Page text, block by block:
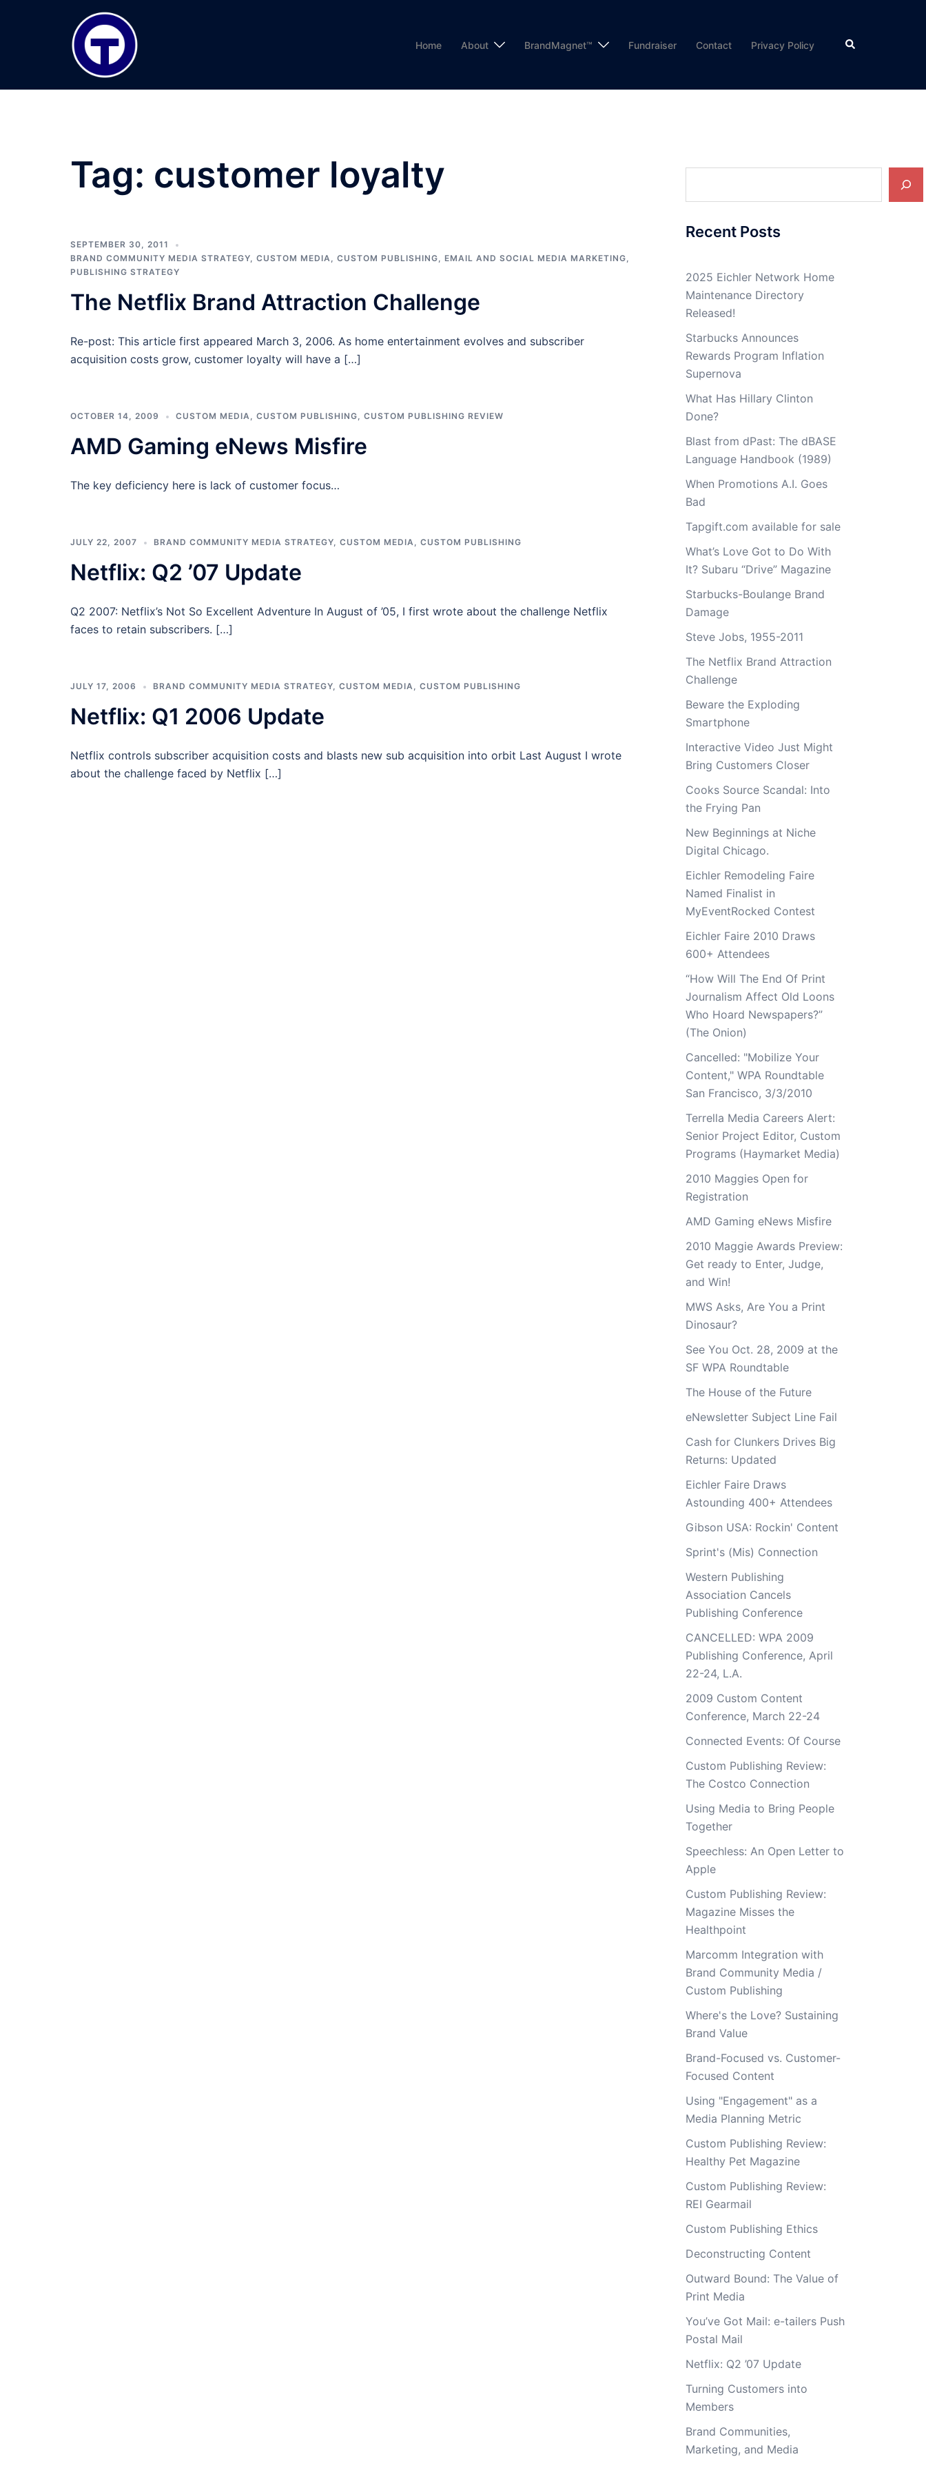
Home About BrandMagnet™ Fundraiser Contact Privacy Policy Search
Tag: customer loyalty
SEPTEMBER 30, 2011
BRAND COMMUNITY MEDIA STRATEGY, CUSTOM MEDIA, CUSTOM PUBLISHING, EMAIL AND SOCIAL MEDIA MARKETING,
PUBLISHING STRATEGY
The Netflix Brand Attraction Challenge
Re-post: This article first appeared March 3, 2006. As home entertainment evolves and subscriber
acquisition costs grow, customer loyalty will have a […]
OCTOBER 14, 2009 CUSTOM MEDIA, CUSTOM PUBLISHING, CUSTOM PUBLISHING REVIEW
AMD Gaming eNews Misfire
The key deficiency here is lack of customer focus…
JULY 22, 2007 BRAND COMMUNITY MEDIA STRATEGY, CUSTOM MEDIA, CUSTOM PUBLISHING
Netflix: Q2 ’07 Update
Q2 2007: Netflix’s Not So Excellent Adventure In August of ’05, I first wrote about the challenge Netflix
faces to retain subscribers. […]
JULY 17, 2006 BRAND COMMUNITY MEDIA STRATEGY, CUSTOM MEDIA, CUSTOM PUBLISHING
Netflix: Q1 2006 Update
Netflix controls subscriber acquisition costs and blasts new sub acquisition into orbit Last August I wrote
about the challenge faced by Netflix […]
Recent Posts
2025 Eichler Network Home
Maintenance Directory
Released!
Starbucks Announces
Rewards Program Inflation
Supernova
What Has Hillary Clinton
Done?
Blast from dPast: The dBASE
Language Handbook (1989)
When Promotions A.I. Goes
Bad
Tapgift.com available for sale
What’s Love Got to Do With
It? Subaru “Drive” Magazine
Starbucks-Boulange Brand
Damage
Steve Jobs, 1955-2011
The Netflix Brand Attraction
Challenge
Beware the Exploding
Smartphone
Interactive Video Just Might
Bring Customers Closer
Cooks Source Scandal: Into
the Frying Pan
New Beginnings at Niche
Digital Chicago.
Eichler Remodeling Faire
Named Finalist in
MyEventRocked Contest
Eichler Faire 2010 Draws
600+ Attendees
“How Will The End Of Print
Journalism Affect Old Loons
Who Hoard Newspapers?”
(The Onion)
Cancelled: "Mobilize Your
Content," WPA Roundtable
San Francisco, 3/3/2010
Terrella Media Careers Alert:
Senior Project Editor, Custom
Programs (Haymarket Media)
2010 Maggies Open for
Registration
AMD Gaming eNews Misfire
2010 Maggie Awards Preview:
Get ready to Enter, Judge,
and Win!
MWS Asks, Are You a Print
Dinosaur?
See You Oct. 28, 2009 at the
SF WPA Roundtable
The House of the Future
eNewsletter Subject Line Fail
Cash for Clunkers Drives Big
Returns: Updated
Eichler Faire Draws
Astounding 400+ Attendees
Gibson USA: Rockin' Content
Sprint's (Mis) Connection
Western Publishing
Association Cancels
Publishing Conference
CANCELLED: WPA 2009
Publishing Conference, April
22-24, L.A.
2009 Custom Content
Conference, March 22-24
Connected Events: Of Course
Custom Publishing Review:
The Costco Connection
Using Media to Bring People
Together
Speechless: An Open Letter to
Apple
Custom Publishing Review:
Magazine Misses the
Healthpoint
Marcomm Integration with
Brand Community Media /
Custom Publishing
Where's the Love? Sustaining
Brand Value
Brand-Focused vs. Customer-
Focused Content
Using "Engagement" as a
Media Planning Metric
Custom Publishing Review:
Healthy Pet Magazine
Custom Publishing Review:
REI Gearmail
Custom Publishing Ethics
Deconstructing Content
Outward Bound: The Value of
Print Media
You’ve Got Mail: e-tailers Push
Postal Mail
Netflix: Q2 ’07 Update
Turning Customers into
Members
Brand Communities,
Marketing, and Media